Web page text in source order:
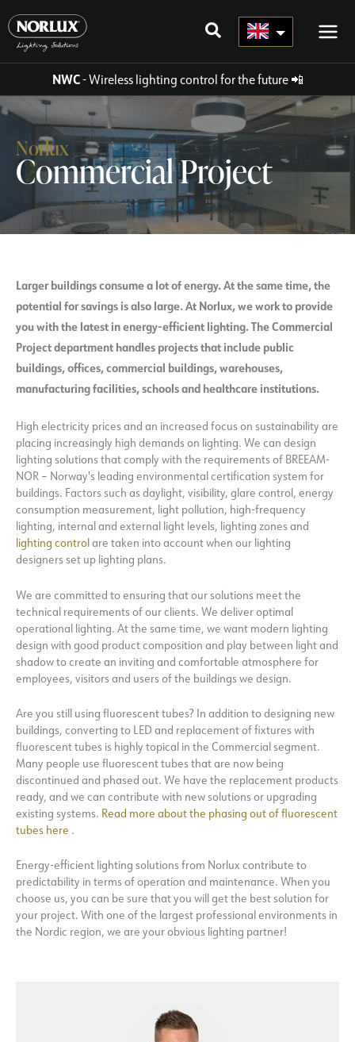
to
content
NWC- Wireless lighting control for the future📲
Norlux
Commercial Project
Larger buildings consume a lot of energy. At the same time, the
potential for savings is also large. At Norlux, we work to provide
you with the latest in energy-efficient lighting. The Commercial
Project department handles projects that include public
buildings, offices, commercial buildings, warehouses,
manufacturing facilities, schools and healthcare institutions.
High electricity prices and an increased focus on sustainability are
placing increasingly high demands on lighting. We can design
lighting solutions that comply with the requirements of BREEAM-
NOR – Norway's leading environmental certification system for
buildings. Factors such as daylight, visibility, glare control, energy
consumption measurement, light pollution, high-frequency
lighting, internal and external light levels, lighting zones and
lighting controlare taken into account when our lighting
designers set up lighting plans.
We are committed to ensuring that our solutions meet the
technical requirements of our clients. We deliver optimal
operational lighting. At the same time, we want modern lighting
design with good product composition and play between light and
shadow to create an inviting and comfortable atmosphere for
employees, visitors and users of the buildings we design.
Are you still using fluorescent tubes? In addition to designing new
buildings, converting to LED and replacement of fixtures with
fluorescent tubes is highly topical in the Commercial segment.
Many people use fluorescent tubes that are now being
discontinued and phased out. We have the replacement products
ready, and we can contribute with new solutions or upgrading
existing systems. Read more about the phasing out of fluorescent
tubes here .
Energy-efficient lighting solutions from Norlux contribute to
predictability in terms of operation and maintenance. When you
choose us, you can be sure that you will get the best solution for
your project. With one of the largest professional environments in
the Nordic region, we are your obvious lighting partner!